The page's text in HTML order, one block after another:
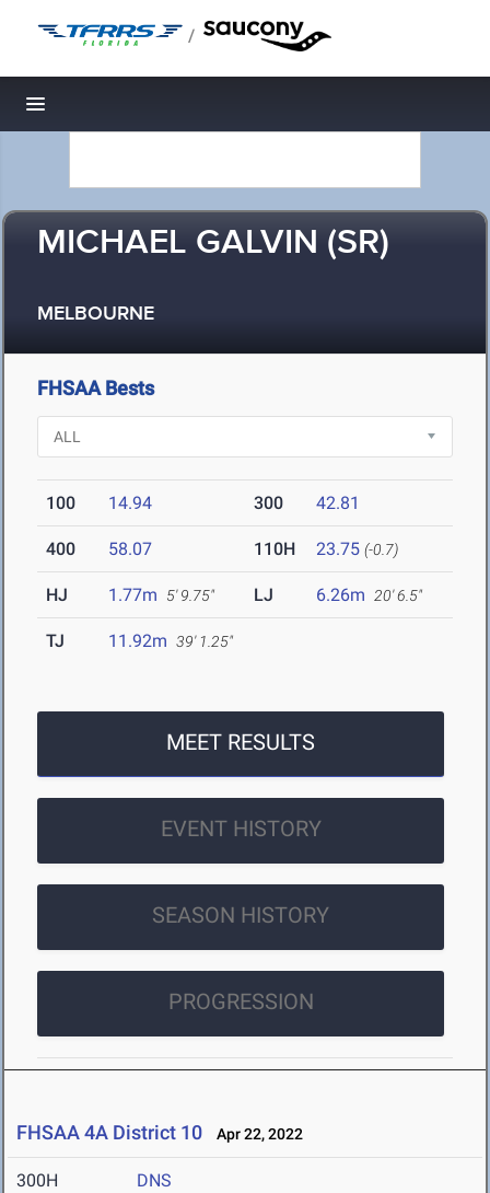
/
Toggle navigation
MICHAEL GALVIN (SR)
MELBOURNE
FHSAA Bests
100 14.94 300 42.81
400 58.07 110H 23.75 (-0.7)
HJ 1.77m 5' 9.75" LJ 6.26m 20' 6.5"
TJ 11.92m 39' 1.25"
MEET RESULTS
EVENT HISTORY
SEASON HISTORY
PROGRESSION
FHSAA 4A District 10 Apr 22, 2022
300H DNS